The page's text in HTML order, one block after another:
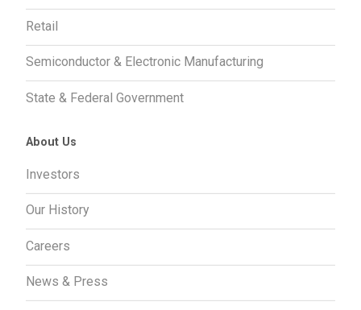
Retail
Semiconductor & Electronic Manufacturing
State & Federal Government
About Us
Investors
Our History
Careers
News & Press